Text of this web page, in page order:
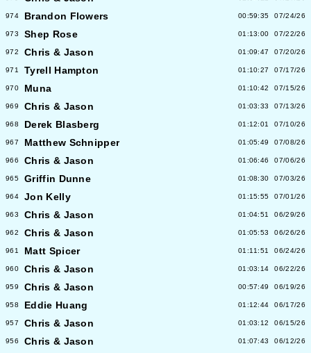
974 Brandon Flowers 00:59:35 07/24/26
973 Shep Rose 01:13:00 07/22/26
972 Chris & Jason 01:09:47 07/20/26
971 Tyrell Hampton 01:10:27 07/17/26
970 Muna 01:10:42 07/15/26
969 Chris & Jason 01:03:33 07/13/26
968 Derek Blasberg 01:12:01 07/10/26
967 Matthew Schnipper 01:05:49 07/08/26
966 Chris & Jason 01:06:46 07/06/26
965 Griffin Dunne 01:08:30 07/03/26
964 Jon Kelly 01:15:55 07/01/26
963 Chris & Jason 01:04:51 06/29/26
962 Chris & Jason 01:05:53 06/26/26
961 Matt Spicer 01:11:51 06/24/26
960 Chris & Jason 01:03:14 06/22/26
959 Chris & Jason 00:57:49 06/19/26
958 Eddie Huang 01:12:44 06/17/26
957 Chris & Jason 01:03:12 06/15/26
956 Chris & Jason 01:07:43 06/12/26